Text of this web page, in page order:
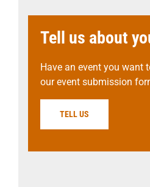
Tell us about
Have an event you want
our event submission
TELL US